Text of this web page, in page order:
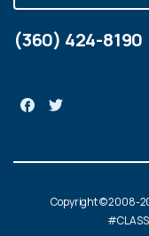
(360) 424-8190
Copyright © 2008-